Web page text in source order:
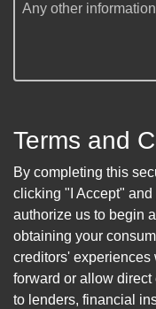
Any other
Terms and
By completing this
clicking "I Accept"
authorize us to begin
obtaining your
creditors' experiences
forward or allow
to lenders, financial